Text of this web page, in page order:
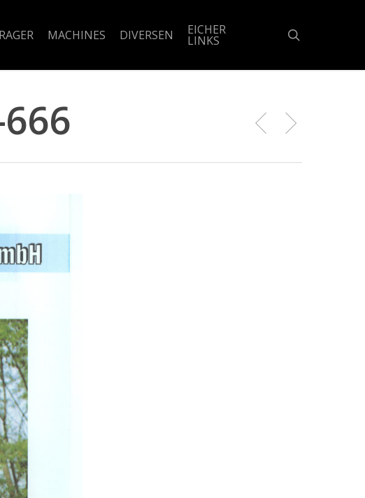
MACHINES DIVERSEN EICHER
LINKS